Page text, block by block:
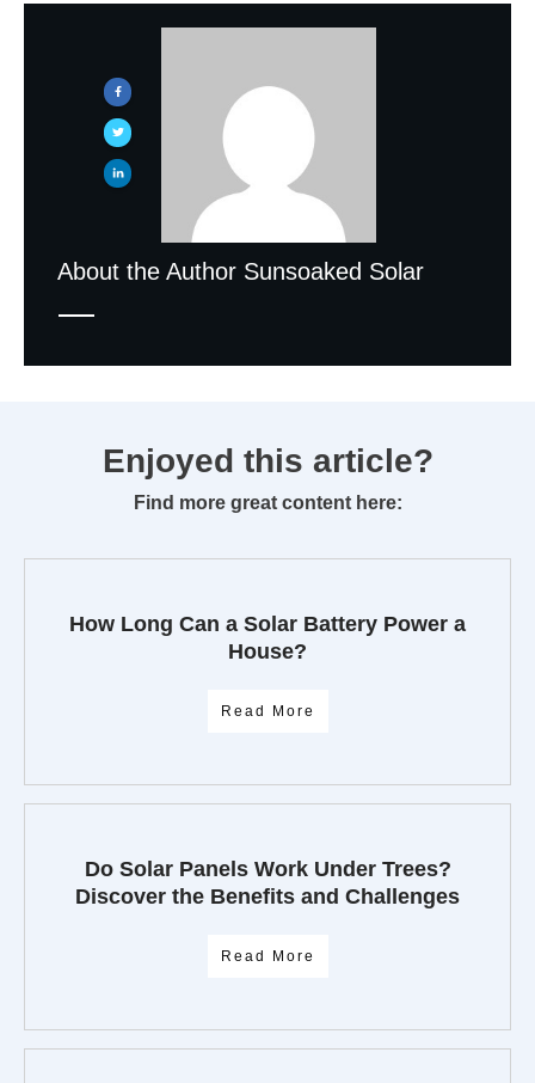
About the Author Sunsoaked Solar
Enjoyed this article?
Find more great content here:
How Long Can a Solar Battery Power a
House?
Read More
Do Solar Panels Work Under Trees?
Discover the Benefits and Challenges
Read More